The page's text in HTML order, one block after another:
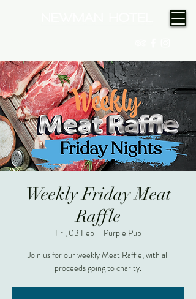
Weekly Friday Meat
Raffle
Fri, 03 Feb
  |
Purple Pub
Join us for our weekly Meat Raffle, with all
proceeds going to charity.